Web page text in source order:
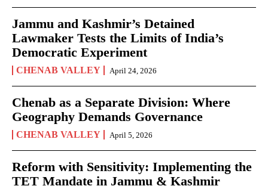
Jammu and Kashmir’s Detained
Lawmaker Tests the Limits of India’s
Democratic Experiment
CHENAB VALLEY April 24, 2026
Chenab as a Separate Division: Where
Geography Demands Governance
CHENAB VALLEY April 5, 2026
Reform with Sensitivity: Implementing the
TET Mandate in Jammu & Kashmir